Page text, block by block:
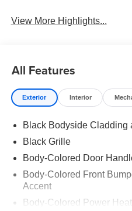
View More Highlights...
All Features
Exterior Interior
Black Bodyside Cladding
Black Grille
Body-Colored Door
Body-Colored Front
Accent
Body-Colored Power